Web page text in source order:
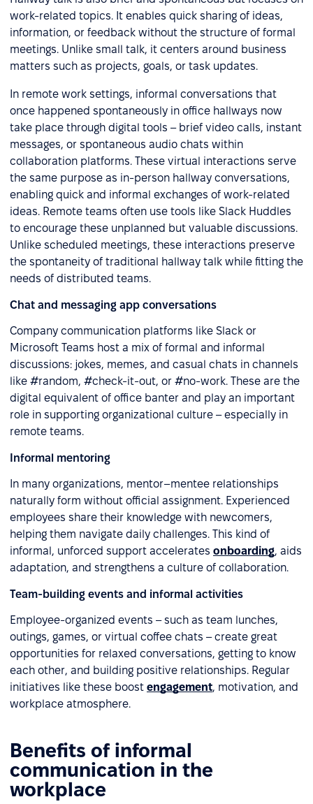
work-related topics. It enables quick sharing of ideas,
information, or feedback without the structure of formal
meetings. Unlike small talk, it centers around business
matters such as projects, goals, or task updates.
In remote work settings, informal conversations that
once happened spontaneously in office hallways now
take place through digital tools – brief video calls, instant
messages, or spontaneous audio chats within
collaboration platforms. These virtual interactions serve
the same purpose as in-person hallway conversations,
enabling quick and informal exchanges of work-related
ideas. Remote teams often use tools like Slack Huddles
to encourage these unplanned but valuable discussions.
Unlike scheduled meetings, these interactions preserve
the spontaneity of traditional hallway talk while fitting the
needs of distributed teams.
Chat and messaging app conversations
Company communication platforms like Slack or
Microsoft Teams host a mix of formal and informal
discussions: jokes, memes, and casual chats in channels
like #random, #check-it-out, or #no-work. These are the
digital equivalent of office banter and play an important
role in supporting organizational culture – especially in
remote teams.
Informal mentoring
In many organizations, mentor–mentee relationships
naturally form without official assignment. Experienced
employees share their knowledge with newcomers,
helping them navigate daily challenges. This kind of
informal, unforced support accelerates onboarding, aids
adaptation, and strengthens a culture of collaboration.
Team-building events and informal activities
Employee-organized events – such as team lunches,
outings, games, or virtual coffee chats – create great
opportunities for relaxed conversations, getting to know
each other, and building positive relationships. Regular
initiatives like these boost engagement, motivation, and
workplace atmosphere.
Benefits of informal
communication in the
workplace